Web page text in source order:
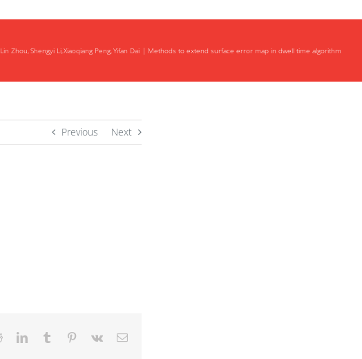
Lin Zhou Shengyi Li Xiaoqiang Peng Yifan Dai Methods to extend surface error map in dwell time algorithm
Previous Next
RedditLinkedInTumblr Pinterest
Vk Email